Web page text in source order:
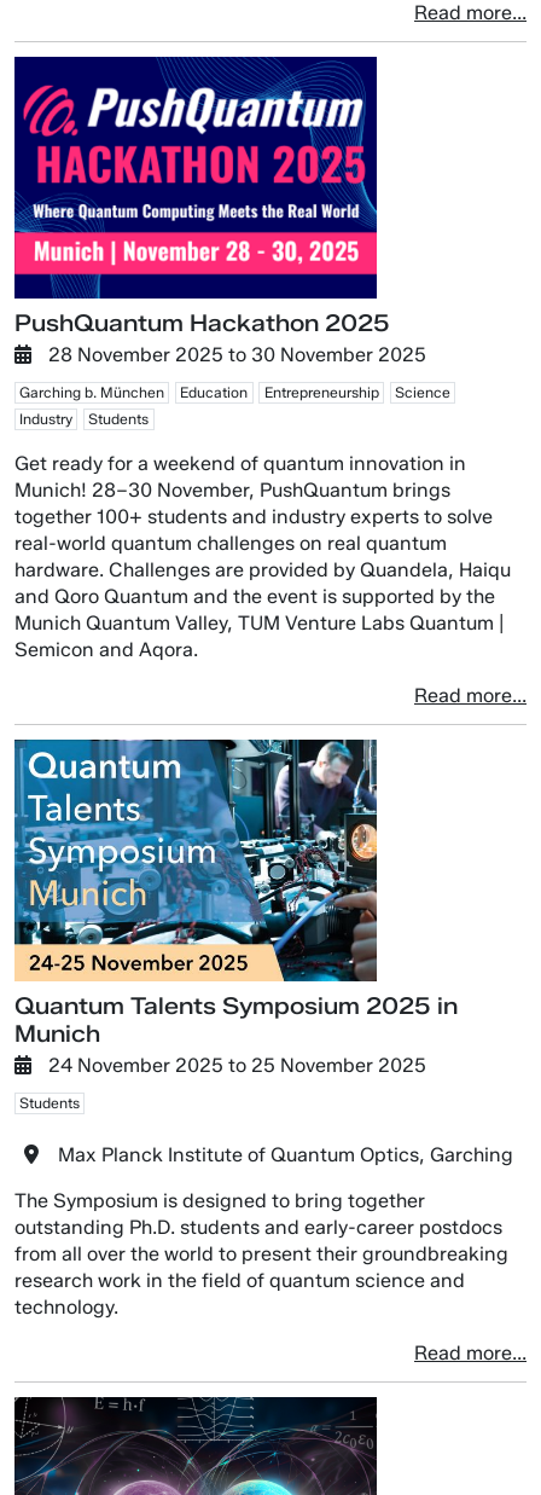
Read more...
PushQuantum Hackathon 2025
28 November 2025 to 30 November 2025
Garching b. München Education Entrepreneurship
Science
Industry
Students
Get ready for a weekend of quantum innovation in
Munich! 28–30 November, PushQuantum brings
together 100+ students and industry experts to solve
real-world quantum challenges on real quantum
hardware. Challenges are provided by Quandela, Haiqu
and Qoro Quantum and the event is supported by the
Munich Quantum Valley, TUM Venture Labs Quantum |
Semicon and Aqora.
Read more...
Quantum Talents Symposium 2025 in
Munich
24 November 2025 to 25 November 2025
Students
Max Planck Institute of Quantum Optics, Garching
The Symposium is designed to bring together
outstanding Ph.D. students and early-career postdocs
from all over the world to present their groundbreaking
research work in the field of quantum science and
technology.
Read more...